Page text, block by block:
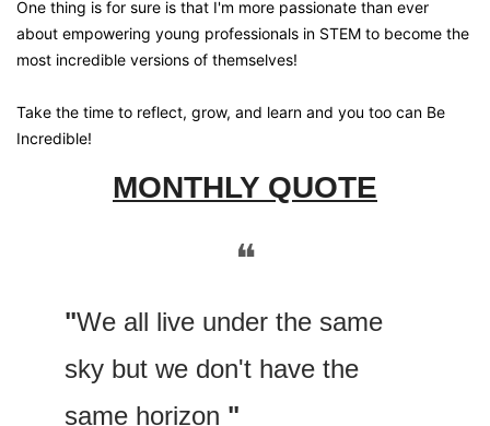
One thing is for sure is that I'm more passionate than ever
about empowering young professionals in STEM to become the
most incredible versions of themselves!
Take the time to reflect, grow, and learn and you too can Be
Incredible!
MONTHLY QUOTE
❝
"We all live under the same
sky but we don't have the
same horizon "